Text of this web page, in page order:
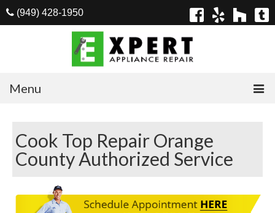
(949) 428-1950
Menu
Appliances
Washer Repair
Dryer Repair
Cook Top Repair Orange
County Authorized Service